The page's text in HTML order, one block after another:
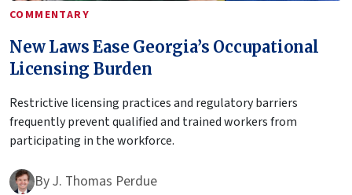
COMMENTARY
New Laws Ease Georgia’s Occupational
Licensing Burden
Restrictive licensing practices and regulatory barriers
frequently prevent qualified and trained workers from
participating in the workforce.
ByJ. Thomas Perdue